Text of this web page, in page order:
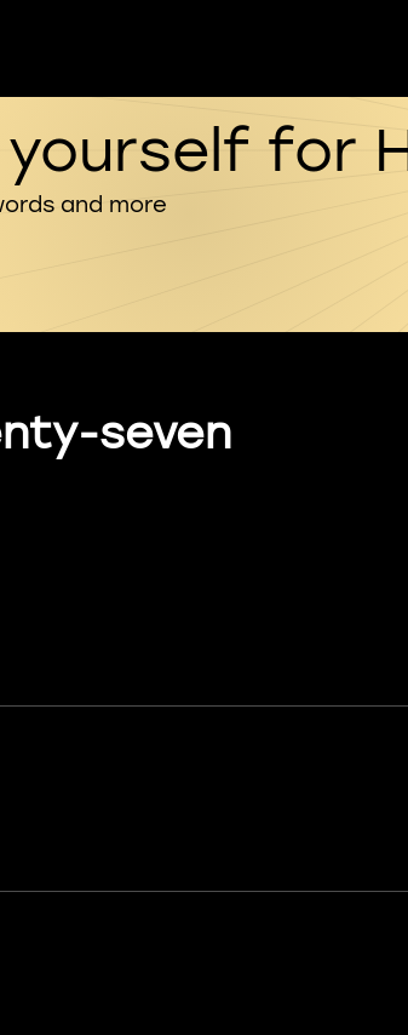
for
and more
seven